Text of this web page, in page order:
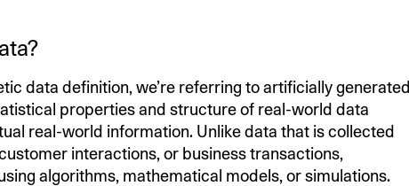
data definition, we’re referring to artificially generated
properties and structure of real-world data
real-world information. Unlike data that is collected
interactions, or business transactions,
algorithms, mathematical models, or simulations.